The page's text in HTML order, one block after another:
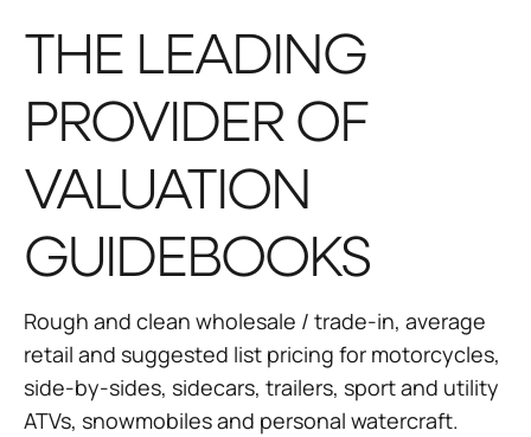
THE LEADING
PROVIDER OF
VALUATION
GUIDEBOOKS
Rough and clean wholesale / trade-in, average
retail and suggested list pricing for motorcycles,
side-by-sides, sidecars, trailers, sport and utility
ATVs, snowmobiles and personal watercraft.